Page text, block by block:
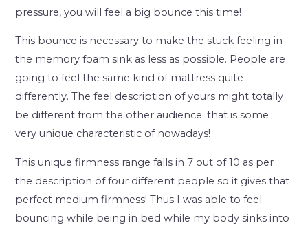
pressure, you will feel a big bounce this time!
This bounce is necessary to make the stuck feeling in
the memory foam sink as less as possible. People are
going to feel the same kind of mattress quite
differently. The feel description of yours might totally
be different from the other audience: that is some
very unique characteristic of nowadays!
This unique firmness range falls in 7 out of 10 as per
the description of four different people so it gives that
perfect medium firmness! Thus I was able to feel
bouncing while being in bed while my body sinks into